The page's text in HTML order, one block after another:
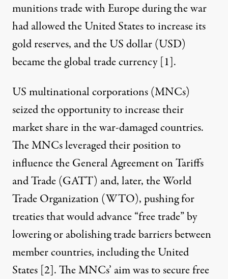
munitions trade with Europe during the war
had allowed the United States to increase its
gold reserves, and the US dollar (USD)
became the global trade currency [1].
US multinational corporations (MNCs)
seized the opportunity to increase their
market share in the war-damaged countries.
The MNCs leveraged their position to
influence the General Agreement on Tariffs
and Trade (GATT) and, later, the World
Trade Organization (WTO), pushing for
treaties that would advance “free trade” by
lowering or abolishing trade barriers between
member countries, including the United
States [2]. The MNCs’ aim was to secure free